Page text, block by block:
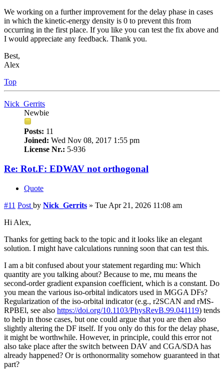
We working on a further improvement for the delay phase in cases
in which the kinetic-energy density is 0 to prevent this from
occurring in the first place. If you like you can test the fix above and
I would appreciate any feedback. Thank you.
Best,
Alex
Top
Nick_Gerrits
Newbie
Posts: 11
Joined: Wed Nov 08, 2017 1:55 pm
License Nr.: 5-936
Re: Rot.F: EDWAV not orthogonal
Quote
#11 Post by Nick_Gerrits » Tue Apr 21, 2026 11:08 am
Hi Alex,
Thanks for getting back to the topic and it looks like an elegant
solution. I might have calculations running soon that can test this.
I am a bit confused about your statement regarding mu: Which
quantity are you talking about? Because to me, mu means the
second-order gradient expansion coefficient, which is a constant. Do
you mean the various iso-orbital indicators used in MGGA DFs?
Regularization of the iso-orbital indicator (e.g., r2SCAN and rMS-
RPBEl, see also https://doi.org/10.1103/PhysRevB.99.041119) tends
to help in those cases, but one could argue that you are then also
slightly altering the DF itself. If you only do this for the delay phase,
it might be worthwhile. However, in principle, could this error not
also take place after the switch between DAV and CGA/SDA has
already happened? Or is orthonormality somehow guaranteed in that
part?